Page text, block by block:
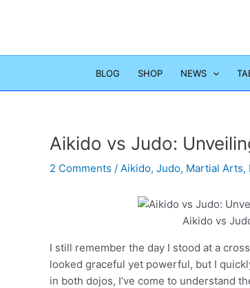
BLOG SHOP NEWS
Aikido vs Judo:
2 Comments / Aikido, Judo, Martial Arts,
Aikido vs
I still remember the day I stood at a
looked graceful yet powerful, but I
in both dojos, I’ve come to understand